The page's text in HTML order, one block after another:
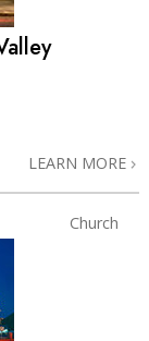
LEARN MORE
Church